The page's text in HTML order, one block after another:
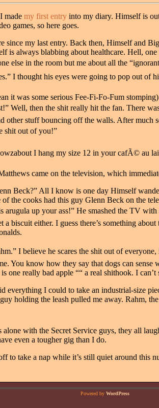
made my first entry into my diary. Himself is
games, so here goes.
since my last entry. Back then, Himself and
is always blabbing about healthcare. Hell,
else in the room but me about all the
I thought his eyes were going to pop out of
it was some serious Fee-Fi-Fo-Fum
Well, then the shit really hit the fan. There
other stuff bouncing off the walls. After
out of you!”
I hang my size 12 in your cafÃ© au
came on the television, which
Beck?” All I know is one day Himself
the cooks had this guy Glenn Beck on the
arugula up your ass!” He smashed the TV
biscuit either. I guess there’s something
I believe he scares the shit out of
You know how they say that dogs can sense
one really bad apple ““ a real shithook. I can’t
everything I could to take an industrial-size
holding the leash pulled me away. Rahm,
with the Secret Service guys, they all
even a tougher gig than I do.
to take a nap while it’s still quiet around this
Powered by WordPress